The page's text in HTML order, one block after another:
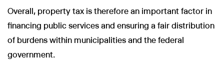
Overall, property tax is therefore an important factor in
financing public services and ensuring a fair distribution
of burdens within municipalities and the federal
government.